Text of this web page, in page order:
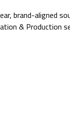
brand-aligned
& Production